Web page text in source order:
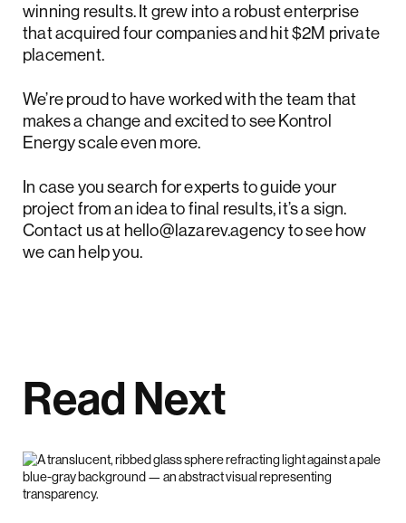
winning results. It grew into a robust enterprise
that acquired four companies and hit $2M private
placement.
We’re proud to have worked with the team that
makes a change and excited to see Kontrol
Energy scale even more.
In case you search for experts to guide your
project from an idea to final results, it’s a sign.
Contact us at hello@lazarev.agencyto see how
we can help you.
Read Next